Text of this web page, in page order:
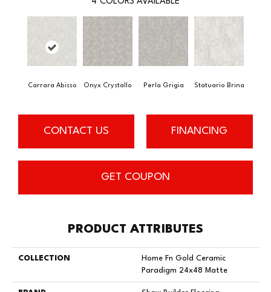
Carrara Abisso Onyx Crystallo Perla Grigia Statuario Brina
CONTACT US FINANCING
GET COUPON
PRODUCT ATTRIBUTES
COLLECTION
Home Fn Gold Ceramic
Paradigm 24x48 Matte